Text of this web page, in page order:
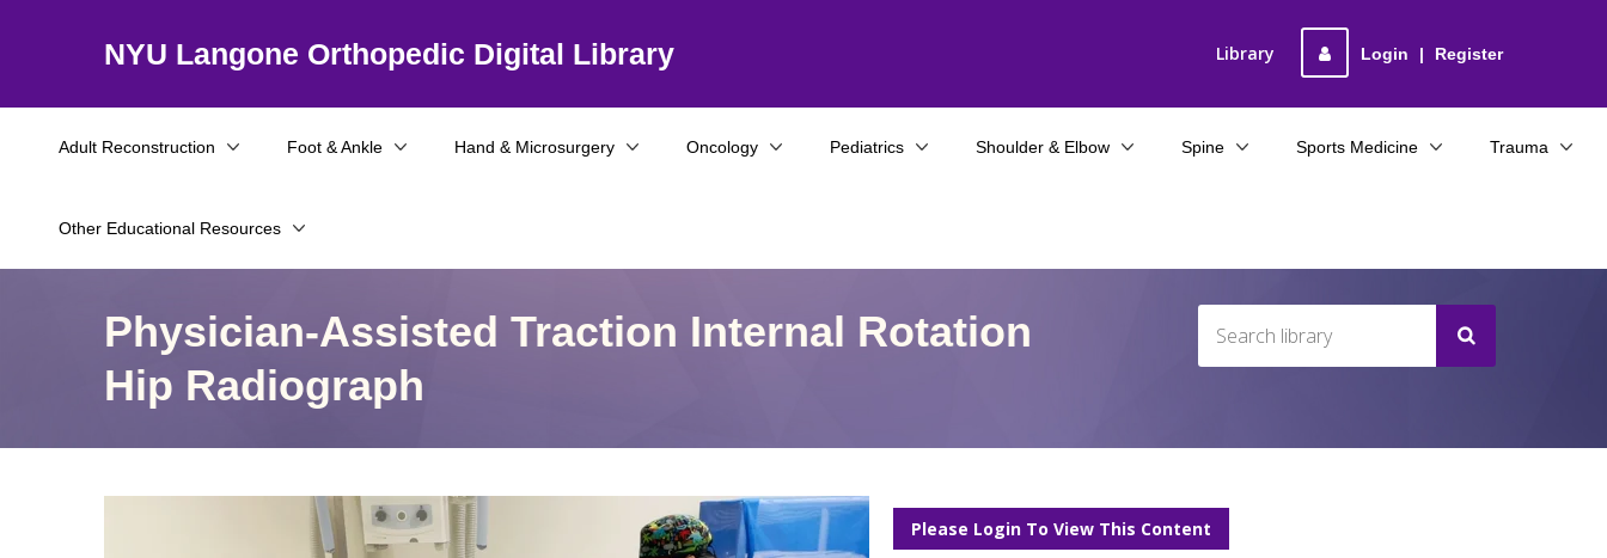
NYU Langone Orthopedic Digital Library Login | Register
Library
Adult Reconstruction Foot & Ankle Hand & Microsurgery Oncology
Other Educational Resources
Pediatrics Shoulder & Elbow Spine Sports Medicine Trauma
Physician-Assisted Traction Internal Rotation
Hip Radiograph
Please Login To View This Content